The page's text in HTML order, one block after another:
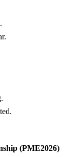
(PME2026)